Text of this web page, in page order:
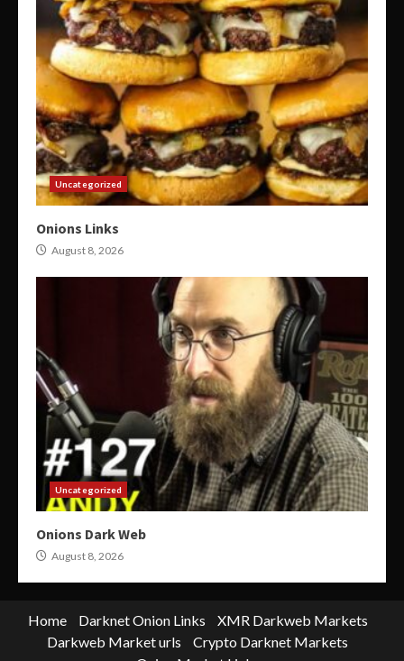
Uncategorized
Onions Links
August 8, 2026
Uncategorized
Onions Dark Web
August 8, 2026
Home Darknet Onion Links
XMR Darkweb Markets
Darkweb Market urls
Crypto Darknet Markets